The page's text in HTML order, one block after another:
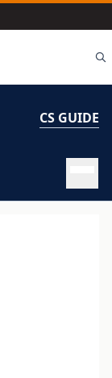
CS GUIDE